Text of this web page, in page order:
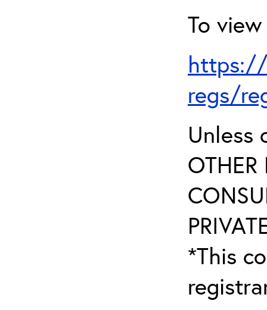
To
regs/
Unless
OTHER
*This